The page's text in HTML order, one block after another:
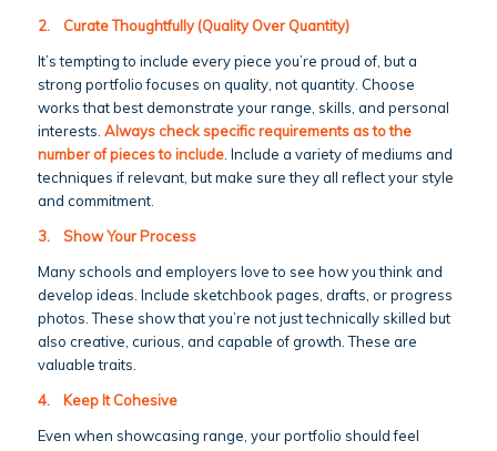
2. Curate Thoughtfully (Quality Over Quantity)
It’s tempting to include every piece you’re proud of, but a
strong portfolio focuses on quality, not quantity. Choose
works that best demonstrate your range, skills, and personal
interests. Always check specific requirements as to the
number of pieces to include. Include a variety of mediums and
techniques if relevant, but make sure they all reflect your style
and commitment.
3. Show Your Process
Many schools and employers love to see how you think and
develop ideas. Include sketchbook pages, drafts, or progress
photos. These show that you’re not just technically skilled but
also creative, curious, and capable of growth. These are
valuable traits.
4. Keep It Cohesive
Even when showcasing range, your portfolio should feel